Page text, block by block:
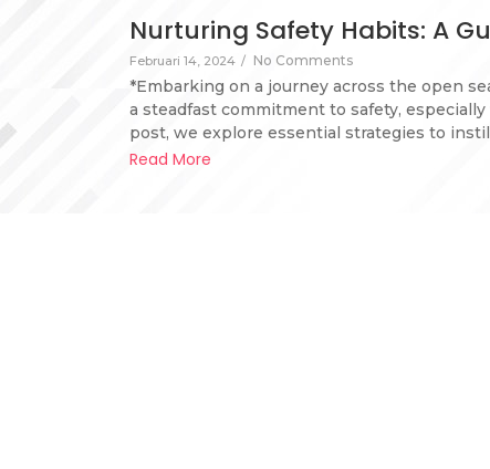
Nurturing Safety Habits: A
Februari 14, 2024 / No Comments
*Embarking on a journey across the open
a steadfast commitment to safety,
post, we explore essential strategies to
Read More